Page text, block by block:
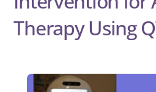
Therapy Using